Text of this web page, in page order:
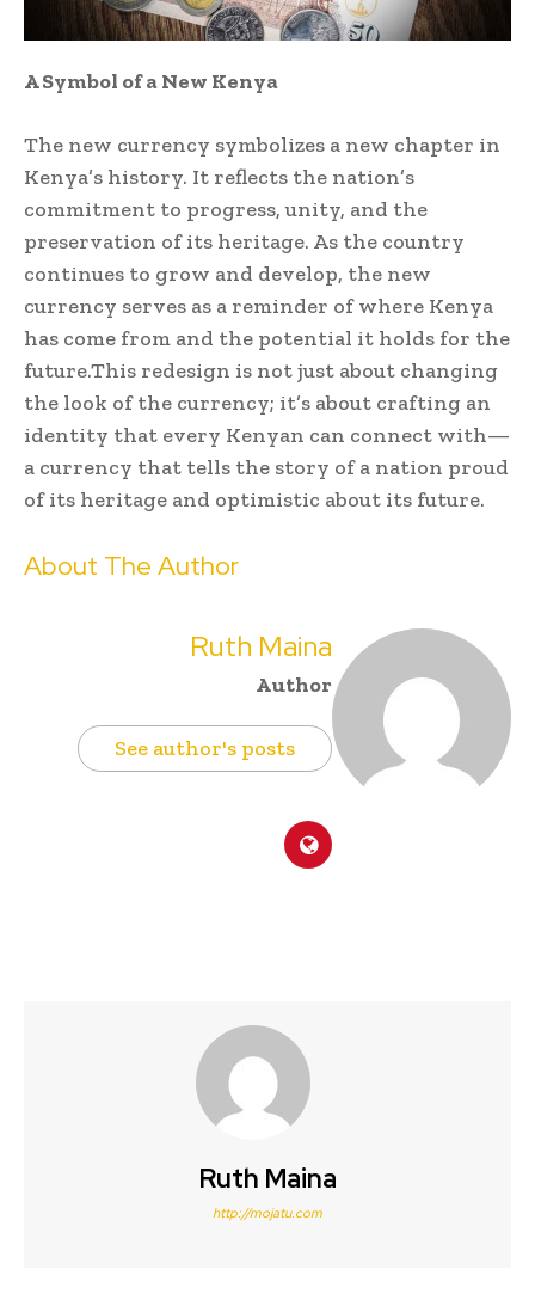
A Symbol of a New Kenya
The new currency symbolizes a new chapter in
Kenya’s history. It reflects the nation’s
commitment to progress, unity, and the
preservation of its heritage. As the country
continues to grow and develop, the new
currency serves as a reminder of where Kenya
has come from and the potential it holds for the
future.This redesign is not just about changing
the look of the currency; it’s about crafting an
identity that every Kenyan can connect with—
a currency that tells the story of a nation proud
of its heritage and optimistic about its future.
About The Author
Ruth Maina
Author
See author's posts
Ruth Maina
http://mojatu.com